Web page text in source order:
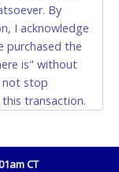
for and/or pick
to remove
a copy of
license.
By
I acknowledge
purchased the
is" without
not stop
transaction.
CT